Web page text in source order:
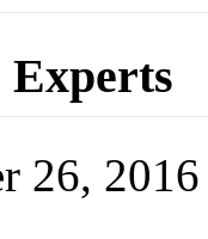
Experts
26,